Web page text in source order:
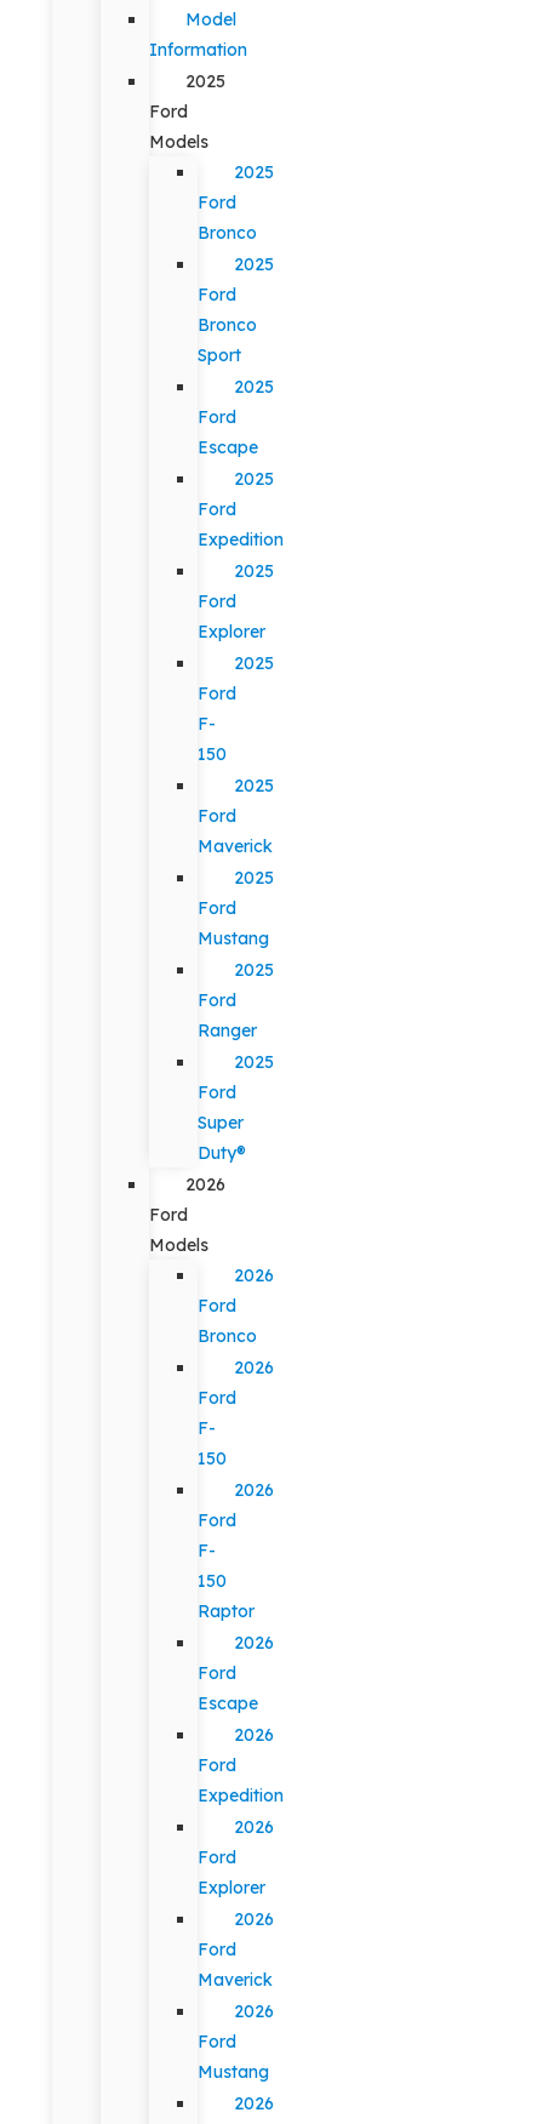
Model
Information
2025
Ford
Models
2025
Ford
Bronco
2025
Ford
Bronco
Sport
2025
Ford
Escape
2025
Ford
Expedition
2025
Ford
Explorer
2025
Ford
F-
150
2025
Ford
Maverick
2025
Ford
Mustang
2025
Ford
Ranger
2025
Ford
Super
Duty®
2026
Ford
Models
2026
Ford
Bronco
2026
Ford
F-
150
2026
Ford
F-
150
Raptor
2026
Ford
Escape
2026
Ford
Expedition
2026
Ford
Explorer
2026
Ford
Maverick
2026
Ford
Mustang
2026